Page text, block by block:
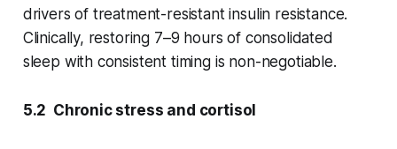
drivers of treatment-resistant insulin resistance.
Clinically, restoring 7–9 hours of consolidated
sleep with consistent timing is non-negotiable.
5.2 Chronic stress and cortisol